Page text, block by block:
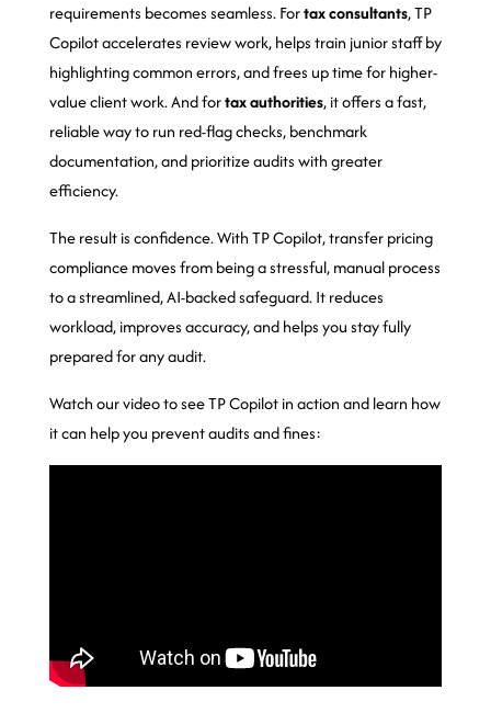
requirements becomes seamless. Fortax consultants, TP
Copilot accelerates review work, helps train junior staff by
highlighting common errors, and frees up time for higher-
value client work. And fortax authorities, it offers a fast,
reliable way to run red-flag checks, benchmark
documentation, and prioritize audits with greater
efficiency.
The result is confidence. With TP Copilot, transfer pricing
compliance moves from being a stressful, manual process
to a streamlined, AI-backed safeguard. It reduces
workload, improves accuracy, and helps you stay fully
prepared for any audit.
Watch our video to see TP Copilot in action and learn how
it can help you prevent audits and fines: